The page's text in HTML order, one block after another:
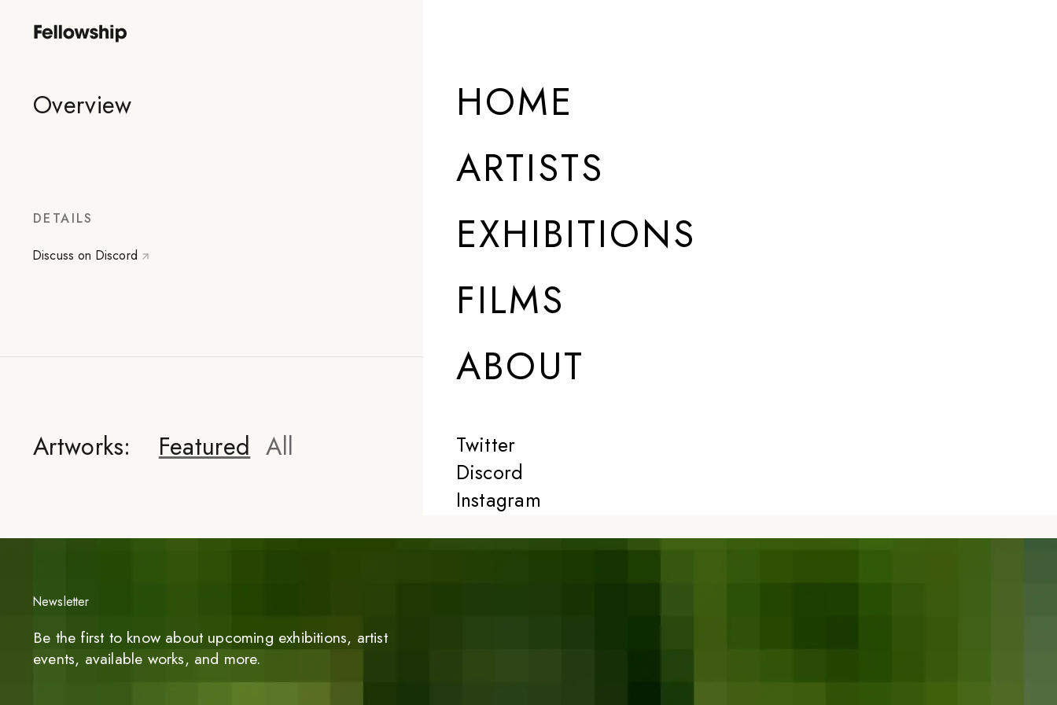
HOME
ARTISTS
EXHIBITIONS
FILMS
ABOUT
Twitter
Discord
Instagram
Overview
DETAILS
Discuss on Discord
Artworks: Featured All
Newsletter
Be the first to know about upcoming exhibitions, artist
events, available works, and more.